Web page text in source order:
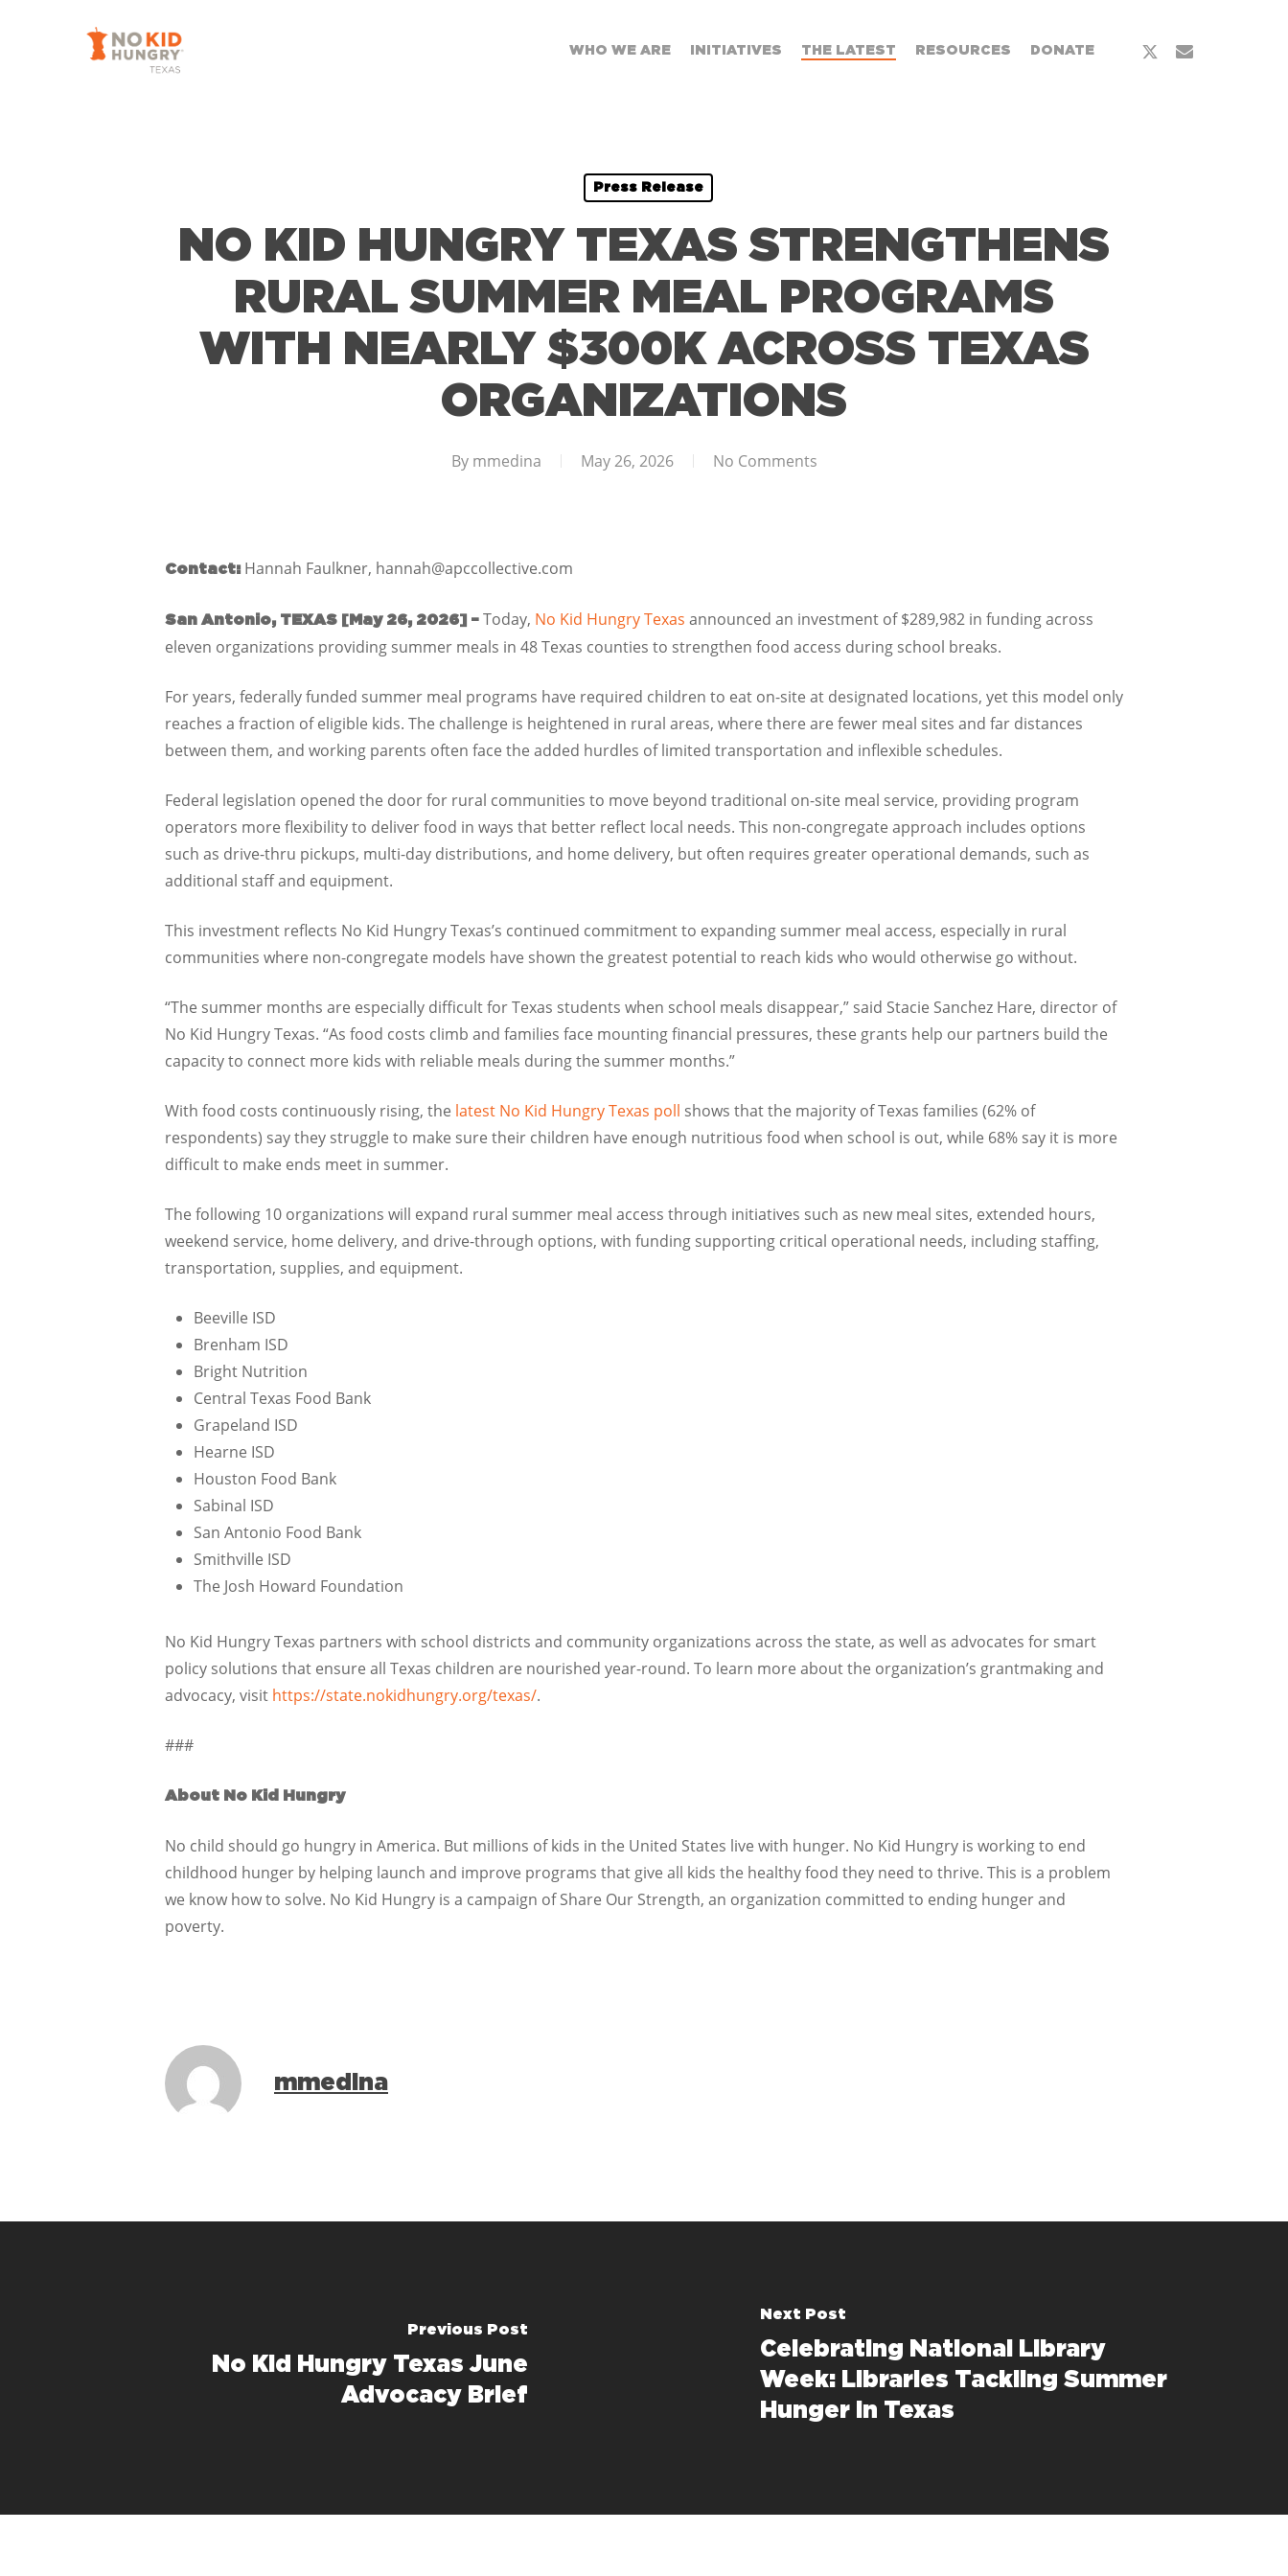
WHO WE ARE INITIATIVES THE LATEST RESOURCES DONATE
x-
email
Press Release
NO KID HUNGRY TEXAS STRENGTHENS
RURAL SUMMER MEAL PROGRAMS
WITH NEARLY $300K ACROSS TEXAS
ORGANIZATIONS
By mmedina May 26, 2026 No Comments
Contact: Hannah Faulkner, hannah@apccollective.com
San Antonio, TEXAS [May 26, 2026] – Today, No Kid Hungry Texas announced an investment of $289,982 in funding across
eleven organizations providing summer meals in 48 Texas counties to strengthen food access during school breaks.
For years, federally funded summer meal programs have required children to eat on-site at designated locations, yet this model only
reaches a fraction of eligible kids. The challenge is heightened in rural areas, where there are fewer meal sites and far distances
between them, and working parents often face the added hurdles of limited transportation and inflexible schedules.
Federal legislation opened the door for rural communities to move beyond traditional on-site meal service, providing program
operators more flexibility to deliver food in ways that better reflect local needs. This non-congregate approach includes options
such as drive-thru pickups, multi-day distributions, and home delivery, but often requires greater operational demands, such as
additional staff and equipment.
This investment reflects No Kid Hungry Texas’s continued commitment to expanding summer meal access, especially in rural
communities where non-congregate models have shown the greatest potential to reach kids who would otherwise go without.
“The summer months are especially difficult for Texas students when school meals disappear,” said Stacie Sanchez Hare, director of
No Kid Hungry Texas. “As food costs climb and families face mounting financial pressures, these grants help our partners build the
capacity to connect more kids with reliable meals during the summer months.”
With food costs continuously rising, the latest No Kid Hungry Texas poll shows that the majority of Texas families (62% of
respondents) say they struggle to make sure their children have enough nutritious food when school is out, while 68% say it is more
difficult to make ends meet in summer.
The following 10 organizations will expand rural summer meal access through initiatives such as new meal sites, extended hours,
weekend service, home delivery, and drive-through options, with funding supporting critical operational needs, including staffing,
transportation, supplies, and equipment.
Beeville ISD
Brenham ISD
Bright Nutrition
Central Texas Food Bank
Grapeland ISD
Hearne ISD
Houston Food Bank
Sabinal ISD
San Antonio Food Bank
Smithville ISD
The Josh Howard Foundation
No Kid Hungry Texas partners with school districts and community organizations across the state, as well as advocates for smart
policy solutions that ensure all Texas children are nourished year-round. To learn more about the organization’s grantmaking and
advocacy, visit https://state.nokidhungry.org/texas/.
###
About No Kid Hungry
No child should go hungry in America. But millions of kids in the United States live with hunger. No Kid Hungry is working to end
childhood hunger by helping launch and improve programs that give all kids the healthy food they need to thrive. This is a problem
we know how to solve. No Kid Hungry is a campaign of Share Our Strength, an organization committed to ending hunger and
poverty.
mmedina
Previous Post
No Kid Hungry Texas June
Advocacy Brief
Next Post
Celebrating National Library
Week: Libraries Tackling Summer
Hunger in Texas